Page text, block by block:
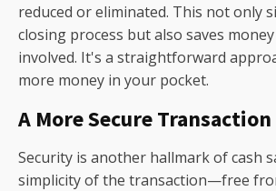
reduced or eliminated. This not only
closing process but also saves
involved. It's a straightforward
more money in your pocket.
A More Secure Transaction
Security is another hallmark of cash
simplicity of the transaction—free